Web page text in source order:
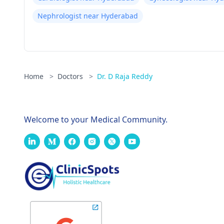
Nephrologist near Hyderabad
Home > Doctors > Dr. D Raja Reddy
Welcome to your Medical Community.